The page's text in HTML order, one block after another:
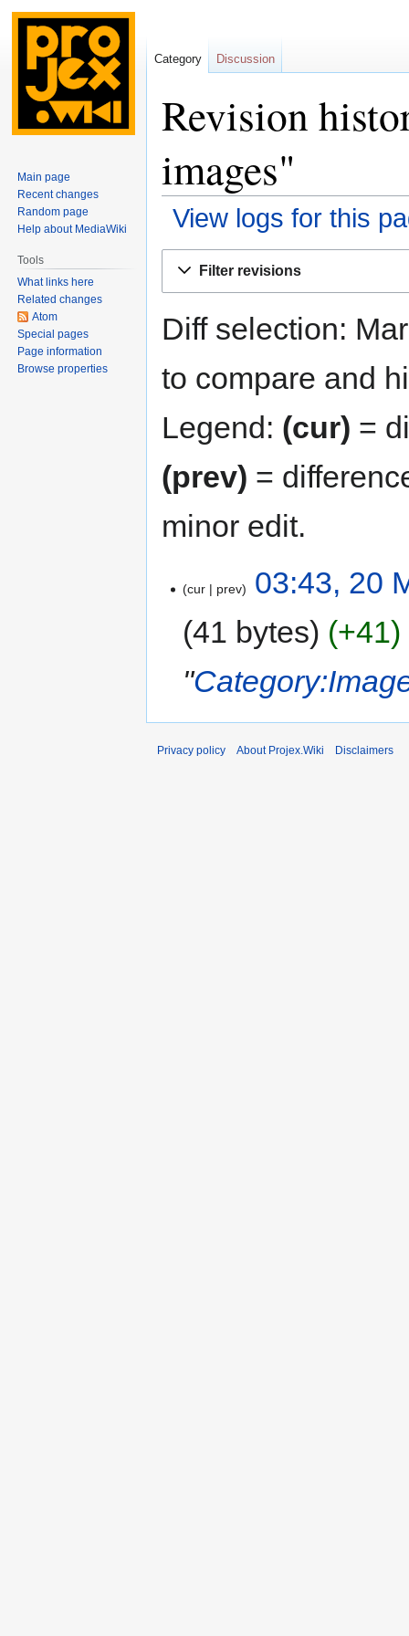
Revision
images"
View logs for this
Filter revisions
Diff selection:
to compare and
Legend: (cur) =
(prev) =
minor edit.
cur prev
03:43, 20
41 bytes
+41
"
Category Discussion
Main page
Recent changes
Random page
Help about MediaWiki
Tools
What links here
Related changes
Atom
Special pages
Page information
Browse properties
Privacy policy About Projex.Wiki Disclaimers